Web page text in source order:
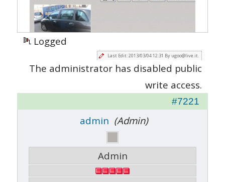
Logged
Last Edit: 2013/03/04 12:31 By ugoo@live.it.
The administrator has disabled public
write access.
#7221
admin (Admin)
Admin